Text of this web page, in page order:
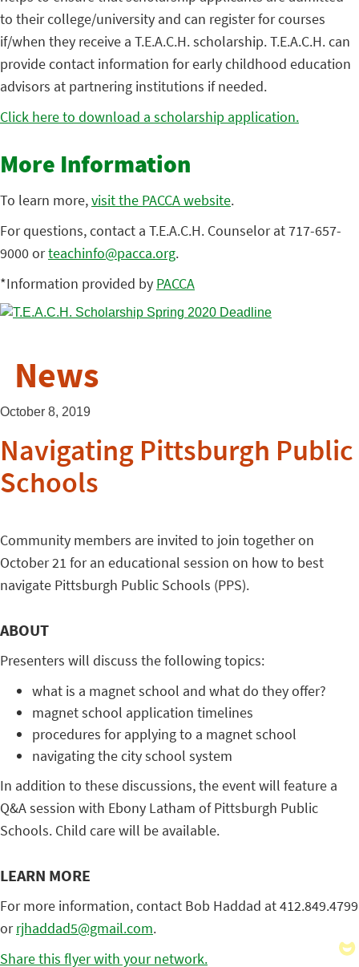
to their college/university and can register for courses
if/when they receive a T.E.A.C.H. scholarship. T.E.A.C.H. can
provide contact information for early childhood education
advisors at partnering institutions if needed.
Click here to download a scholarship application.
More Information
To learn more,visit the PACCA website.
For questions, contact a T.E.A.C.H. Counselor at 717-657-
9000 orteachinfo@pacca.org.
*Information provided by PACCA
News
October 8, 2019
Navigating Pittsburgh Public
Schools
Community members are invited to join together on
October 21 for an educational session on how to best
navigate Pittsburgh Public Schools (PPS).
ABOUT
Presenters will discuss the following topics:
what is a magnet school and what do they offer?
magnet school application timelines
procedures for applying to a magnet school
navigating the city school system
In addition to these discussions, the event will feature a
Q&A session with Ebony Latham of Pittsburgh Public
Schools. Child care will be available.
LEARN MORE
For more information, contact Bob Haddad at 412.849.4799
orrjhaddad5@gmail.com.
Share this flyer with your network.